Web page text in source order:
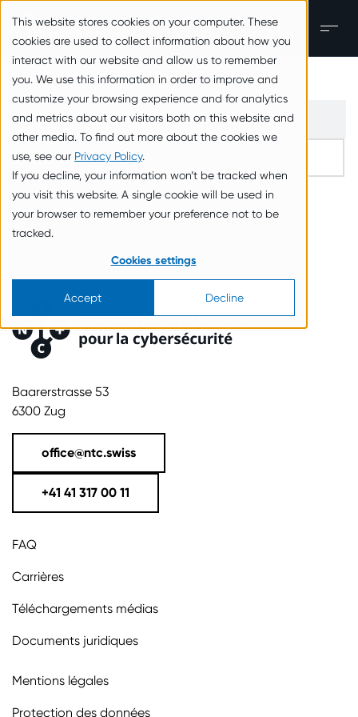
This website stores cookies on your computer. These
cookies are used to collect information about how you
interact with our website and allow us to remember
you. We use this information in order to improve and
customize your browsing experience and for analytics
and metrics about our visitors both on this website and
other media. To find out more about the cookies we
use, see our Privacy Policy.
If you decline, your information won’t be tracked when
you visit this website. A single cookie will be used in
your browser to remember your preference not to be
tracked.
Cookies settings
Accept Decline
zum Inhalt springen
Baarerstrasse 53
6300 Zug
office@ntc.swiss
+41 41 317 00 11
FAQ
Carrières
Téléchargements médias
Documents juridiques
Mentions légales
Protection des données